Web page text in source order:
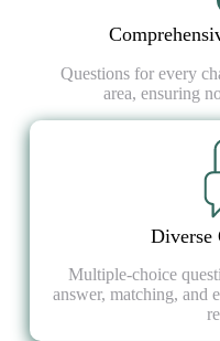
Questions for every
area, ensuring
Diverse
Multiple-choice
answer, matching, and